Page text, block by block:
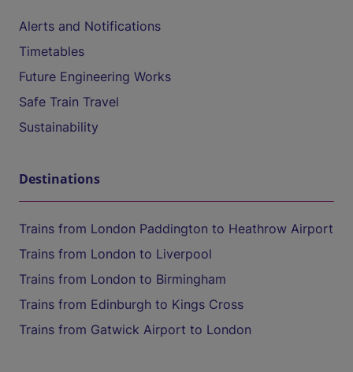
Alerts and Notifications
Timetables
Future Engineering Works
Safe Train Travel
Sustainability
Destinations
Trains from London Paddington to Heathrow Airport
Trains from London to Liverpool
Trains from London to Birmingham
Trains from Edinburgh to Kings Cross
Trains from Gatwick Airport to London